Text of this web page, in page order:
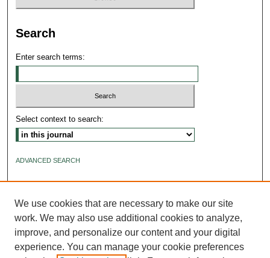
Search
Enter search terms:
Select context to search:
ADVANCED SEARCH
We use cookies that are necessary to make our site
work. We may also use additional cookies to analyze,
improve, and personalize our content and your digital
experience. You can manage your cookie preferences